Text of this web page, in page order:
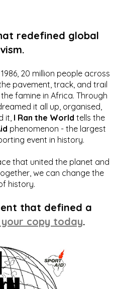
redefined global
20 million people across
pavement, track, and trail
famine in Africa. Through
it all up, organised,
it, I Ran the World tells the
phenomenon - the largest
event in history.
that united the planet and
we can change the
history.
that defined a
your copy today.